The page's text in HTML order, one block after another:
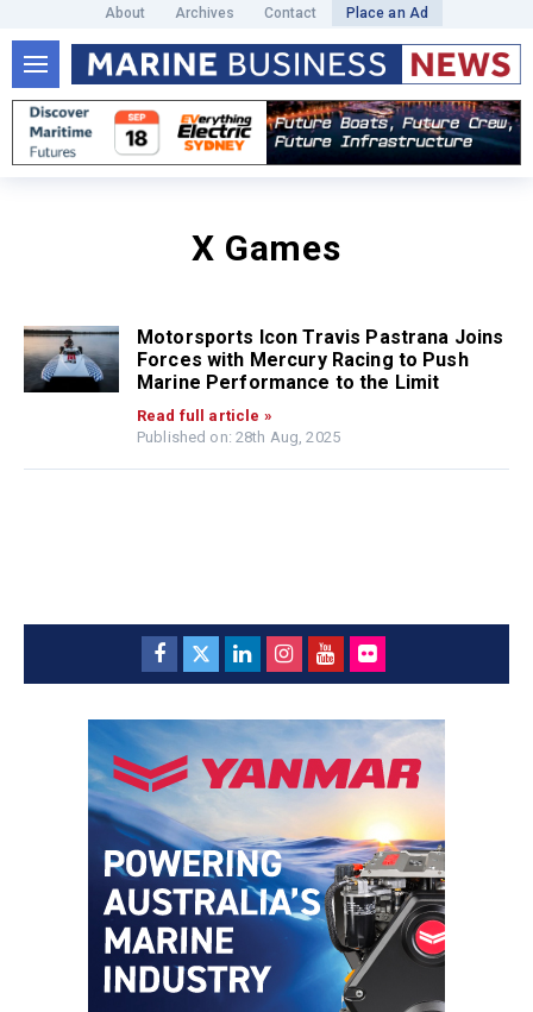
About Archives Contact Place an Ad
X Games
Motorsports Icon Travis Pastrana Joins
Forces with Mercury Racing to Push
Marine Performance to the Limit
Read full article »
Published on: 28th Aug, 2025